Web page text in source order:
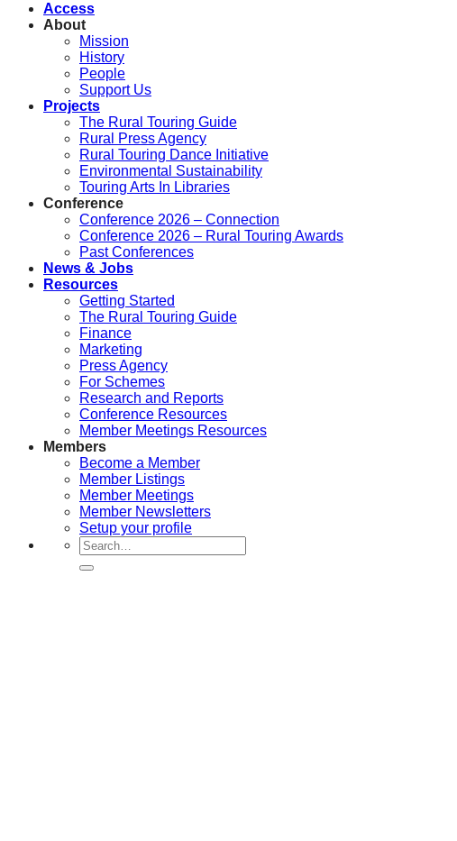
Access
About
Mission
History
People
Support Us
Projects
The Rural Touring Guide
Rural Press Agency
Rural Touring Dance Initiative
Environmental Sustainability
Touring Arts In Libraries
Conference
Conference 2026 – Connection
Conference 2026 – Rural Touring Awards
Past Conferences
News & Jobs
Resources
Getting Started
The Rural Touring Guide
Finance
Marketing
Press Agency
For Schemes
Research and Reports
Conference Resources
Member Meetings Resources
Members
Become a Member
Member Listings
Member Meetings
Member Newsletters
Setup your profile
Search
for: